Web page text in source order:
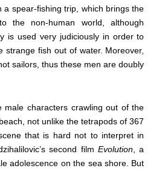
a spear-fishing trip, which brings the
the non-human world, although
is used very judiciously in order to
strange fish out of water. Moreover,
sailors, thus these men are doubly
male characters crawling out of the
not unlike the tetrapods of 367
that is hard not to interpret in
second film Evolution , a
adolescence on the sea shore. But